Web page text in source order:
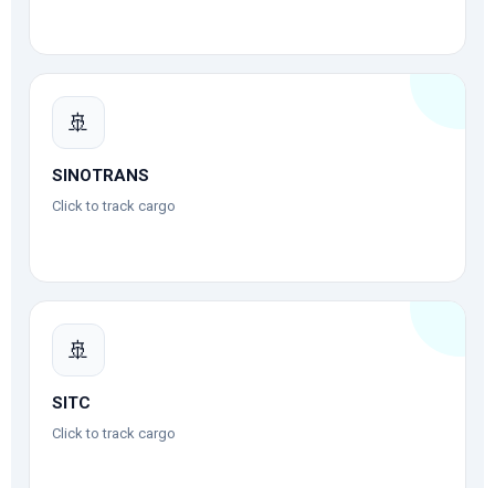
🚢
SINOTRANS
Click to track cargo
🚢
SITC
Click to track cargo